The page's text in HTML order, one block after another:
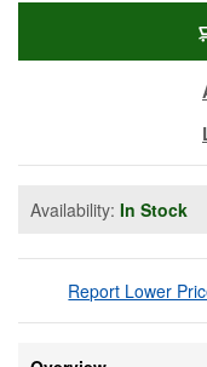
Availability: In Stock
Report Lower